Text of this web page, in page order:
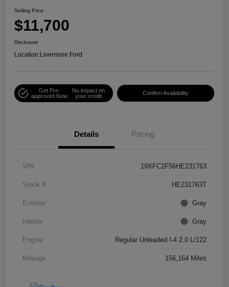
Selling Price
$11,700
Disclosure
Location:Livermore Ford
Get Pre-
approved Now
No impact on
your credit
Confirm Availability
Details Pricing
VIN 19XFC2F56HE231763
Stock # HE231763T
Exterior Gray
Interior Gray
Engine Regular Unleaded I-4 2.0 L/122
Mileage 156,164 Miles